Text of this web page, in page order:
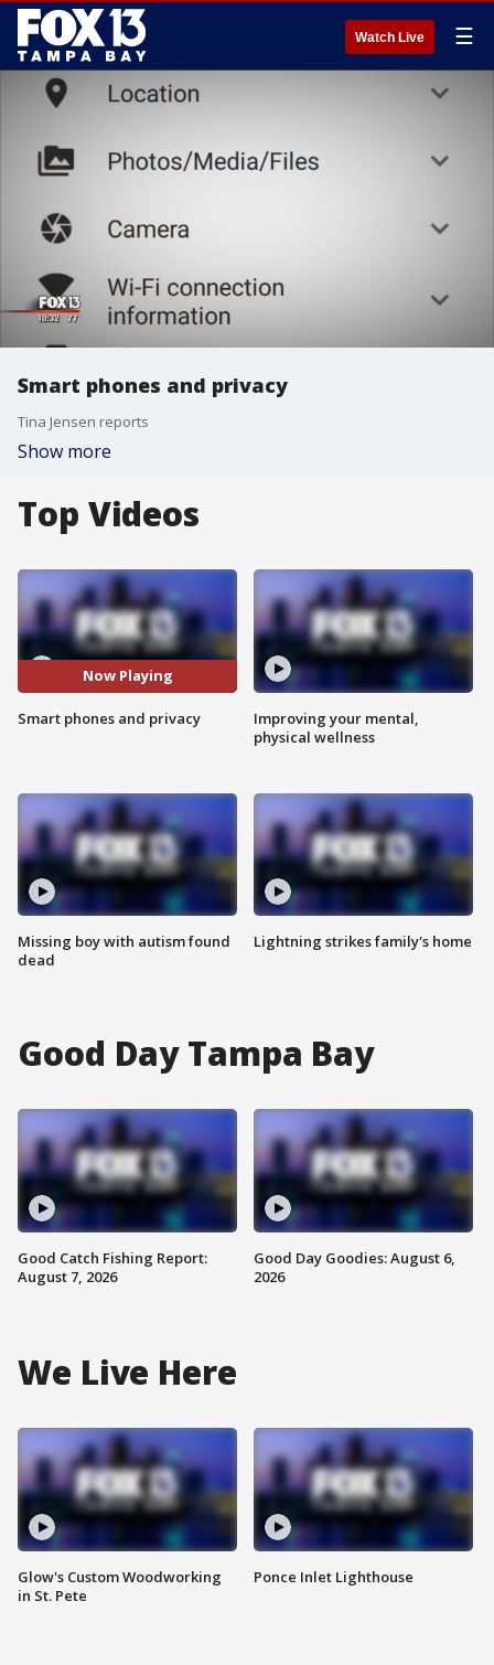
Watch Live ☰
Smart phones and privacy
Tina Jensen reports
Show more
Top Videos
Now Playing
Smart phones and privacy
Missing boy with autism found
dead
Improving your mental,
physical wellness
Lightning strikes family's home
Good Day Tampa Bay
Good Catch Fishing Report:
August 7, 2026
Good Day Goodies: August 6,
2026
We Live Here
Glow's Custom Woodworking
in St. Pete
Ponce Inlet Lighthouse